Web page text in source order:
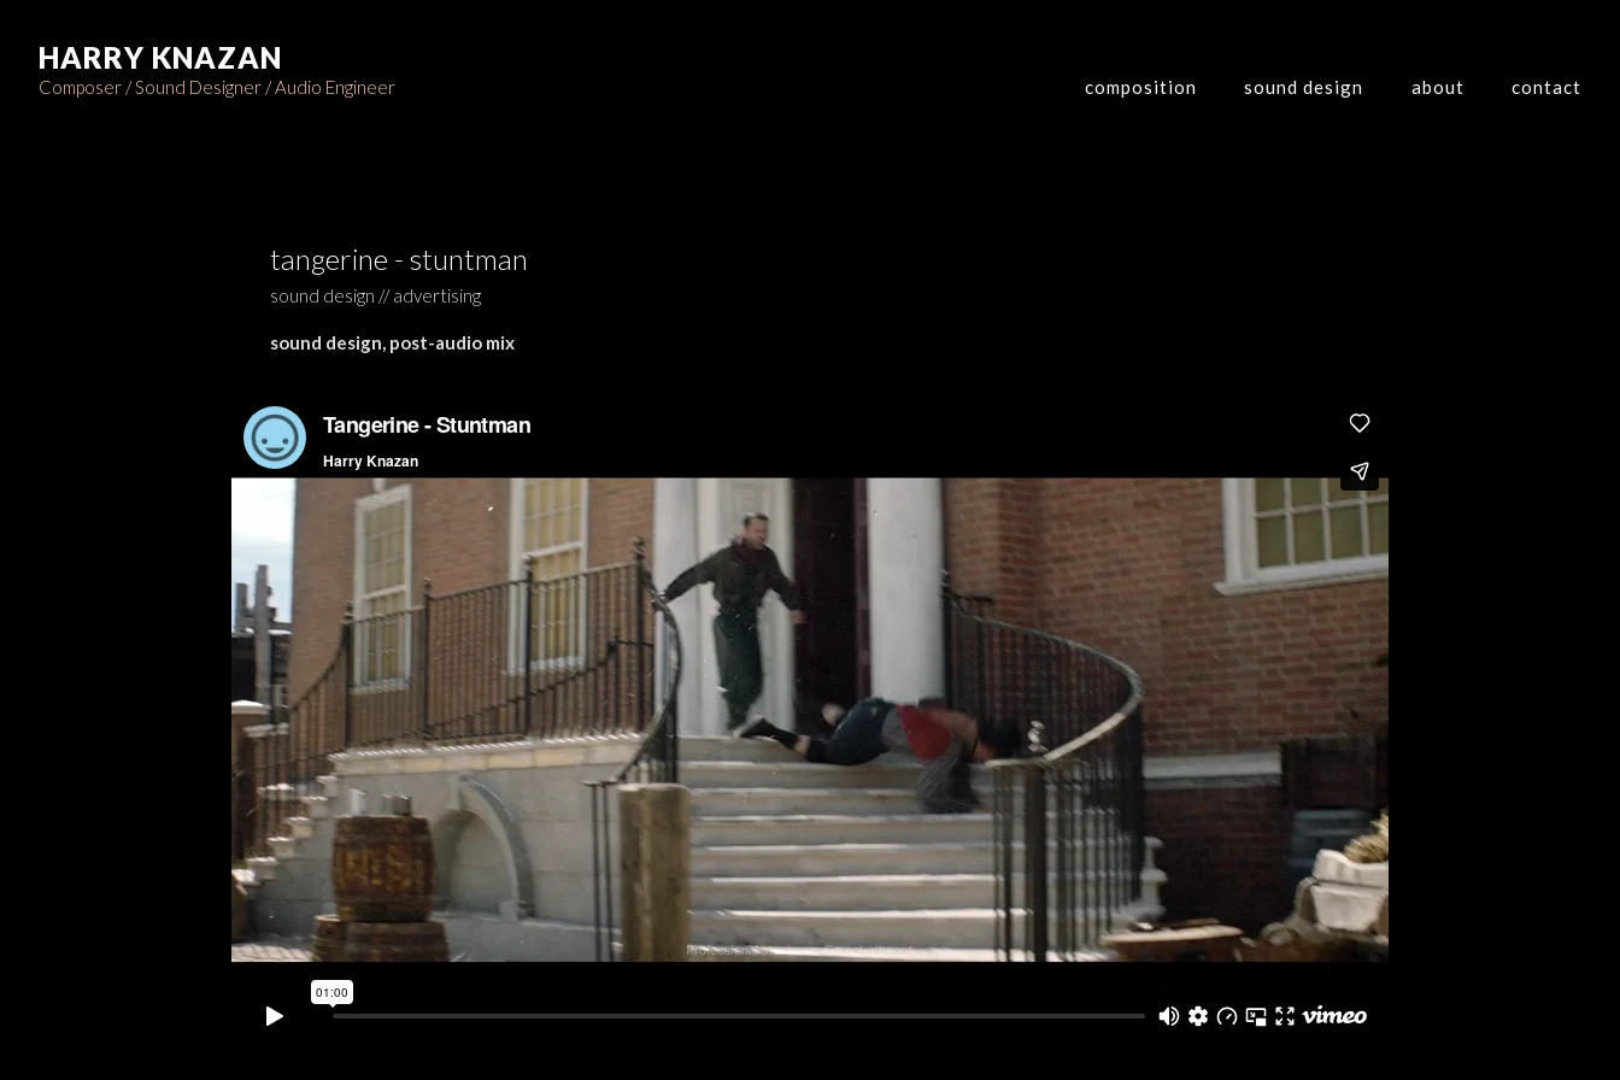
HARRY KNAZAN
Composer / Sound Designer / Audio Engineer composition sound design about contact
tangerine - stuntman
sound design // advertising
sound design, post-audio mix